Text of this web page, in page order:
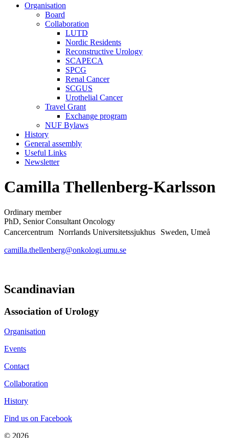
Organisation
Board
Collaboration
LUTD
Nordic Residents
Reconstructive Urology
SCAPECA
SPCG
Renal Cancer
SCGUS
Urothelial Cancer
Travel Grant
Exchange program
NUF Bylaws
History
General assembly
Useful Links
Newsletter
Camilla Thellenberg-Karlsson
Ordinary member
PhD, Senior Consultant Oncology
Cancercentrum Norrlands Universitetssjukhus Sweden, Umeå
camilla.thellenberg@onkologi.umu.se
Scandinavian
Association of Urology​
Organisation
Events
Contact
Collaboration
History
Find us on Facebook
© 2026